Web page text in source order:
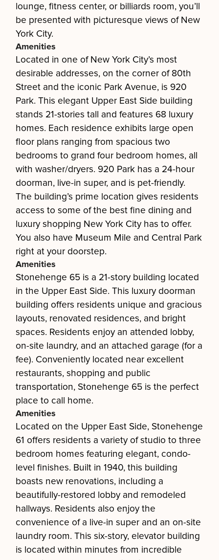
lounge, fitness center, or billiards room, you’ll
be presented with picturesque views of New
York City.
Amenities
Located in one of New York City’s most
desirable addresses, on the corner of 80th
Street and the iconic Park Avenue, is 920
Park. This elegant Upper East Side building
stands 21-stories tall and features 68 luxury
homes. Each residence exhibits large open
floor plans ranging from spacious two
bedrooms to grand four bedroom homes, all
with washer/dryers. 920 Park has a 24-hour
doorman, live-in super, and is pet-friendly.
The building’s prime location gives residents
access to some of the best fine dining and
luxury shopping New York City has to offer.
You also have Museum Mile and Central Park
right at your doorstep.
Amenities
Stonehenge 65 is a 21-story building located
in the Upper East Side. This luxury doorman
building offers residents unique and gracious
layouts, renovated residences, and bright
spaces. Residents enjoy an attended lobby,
on-site laundry, and an attached garage (for a
fee). Conveniently located near excellent
restaurants, shopping and public
transportation, Stonehenge 65 is the perfect
place to call home.
Amenities
Located on the Upper East Side, Stonehenge
61 offers residents a variety of studio to three
bedroom homes featuring elegant, condo-
level finishes. Built in 1940, this building
boasts new renovations, including a
beautifully-restored lobby and remodeled
hallways. Residents also enjoy the
convenience of a live-in super and an on-site
laundry room. This six-story, elevator building
is located within minutes from incredible